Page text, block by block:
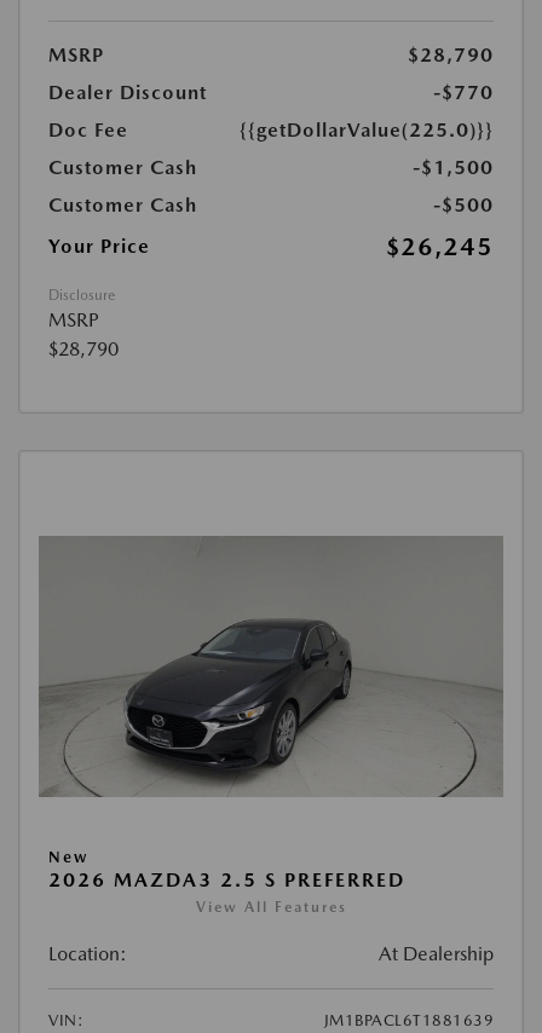
MSRP
$28,790
Dealer Discount
-$770
Doc Fee
{{getDollarValue(225.0)}}
Customer Cash
-$1,500
Customer Cash
-$500
Your Price
$26,245
Disclosure
MSRP
$28,790
New
2026 MAZDA3 2.5 S PREFERRED
View All Features
Location: At Dealership
VIN:
JM1BPACL6T1881639